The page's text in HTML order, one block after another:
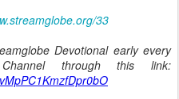
33
Devotional early every
through this link: